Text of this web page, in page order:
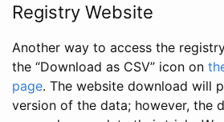
Registry Website
Another way to access the
the “Download as CSV” icon on
page. The website download will
version of the data; however, the